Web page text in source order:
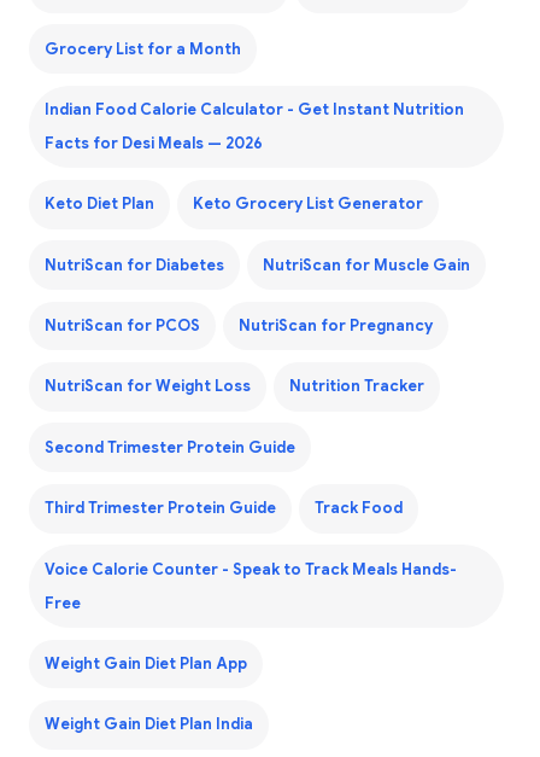
Grocery List for a Month
Indian Food Calorie Calculator - Get Instant Nutrition
Facts for Desi Meals — 2026
Keto Diet Plan Keto Grocery List Generator
NutriScan for Diabetes NutriScan for Muscle Gain
NutriScan for PCOS NutriScan for Pregnancy
NutriScan for Weight Loss Nutrition Tracker
Second Trimester Protein Guide
Third Trimester Protein Guide Track Food
Voice Calorie Counter - Speak to Track Meals Hands-
Free
Weight Gain Diet Plan App
Weight Gain Diet Plan India